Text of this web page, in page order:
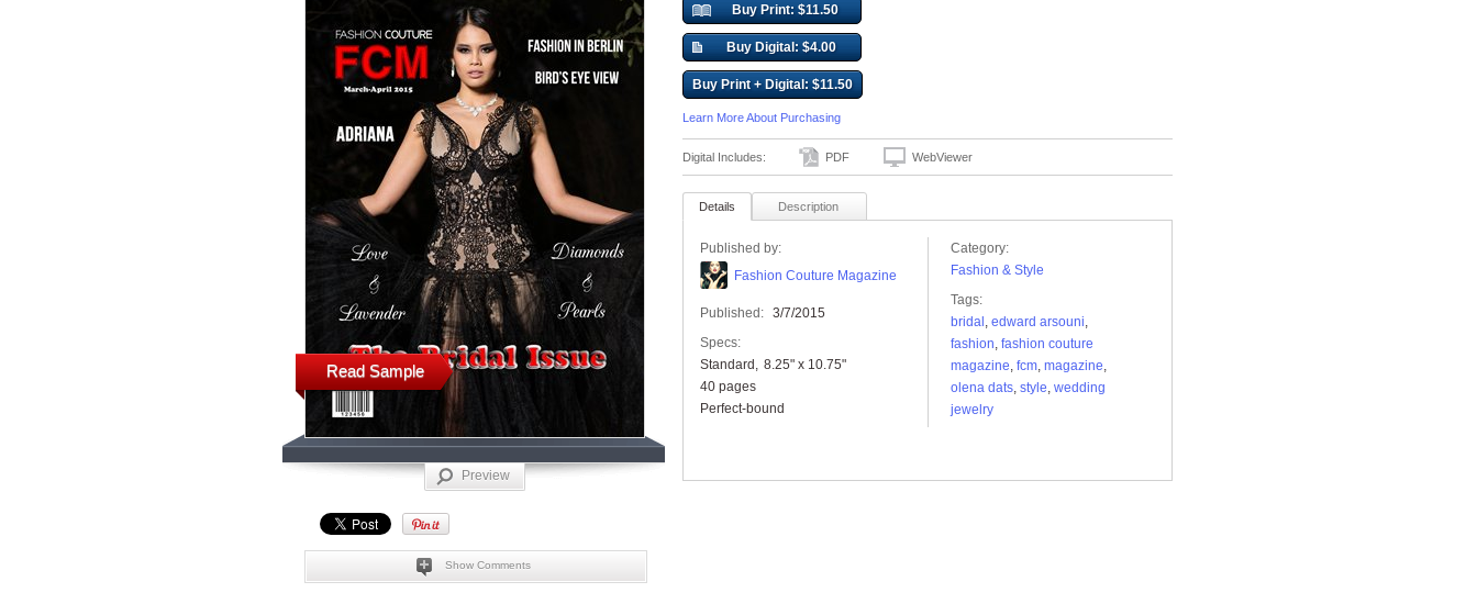
Read Sample
Preview
Show Comments
Buy Print: $11.50
Buy Digital: $4.00
Buy Print + Digital: $11.50
Learn More About Purchasing
Digital Includes: PDF WebViewer
Details Description
Published by:
Fashion Couture Magazine
Published: 3/7/2015
Specs:
Standard
8.25" x 10.75"
40 pages
Perfect-bound
Category:
Fashion & Style
Tags:
bridal , edward arsouni,
fashion, fashion couture
magazine, fcm, magazine,
olena dats, style, wedding
jewelry